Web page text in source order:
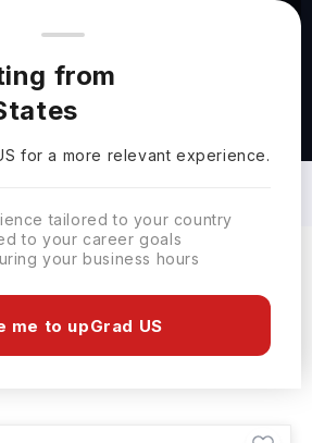
from
details shown here are for the Indian
and availability may differ in your
region.
from
for a more relevant experience.
tailored to your country
to your career goals
your business hours
me to upGrad US
Courses in Canada:
Fees, Requirements,